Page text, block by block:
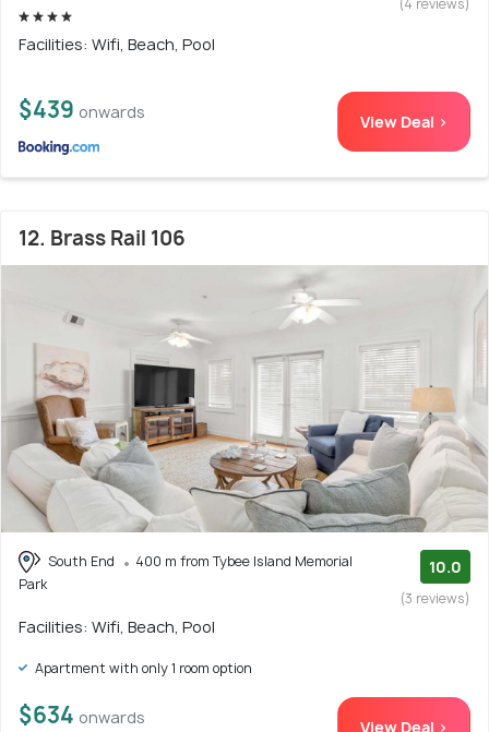
(4 reviews)
Facilities: Wifi, Beach, Pool
$439 onwards View Deal >
12. Brass Rail 106
South End
400 m from Tybee Island Memorial
Park
10.0
(3 reviews)
Facilities: Wifi, Beach, Pool
Apartment with only 1 room option
$634 onwards View Deal >